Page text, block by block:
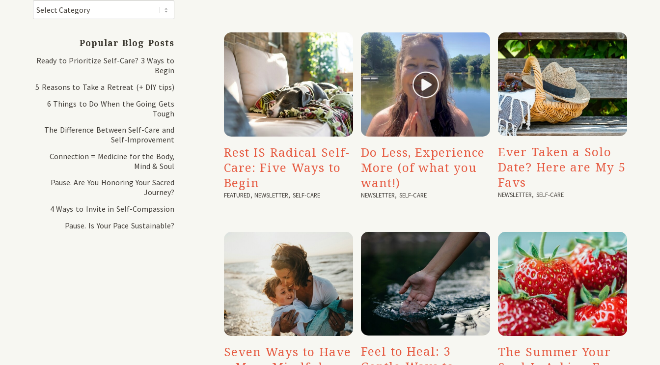
Rest IS Radical Self-
Care: Five Ways to
Begin
FEATURED,NEWSLETTER,SELF-CARE
Do Less, Experience
More (of what you
want!)
NEWSLETTER, SELF-CARE
Ever Taken a Solo
Date? Here are My 5
Favs
NEWSLETTER, SELF-CARE
Seven Ways to Have
Feel to Heal: 3
The Summer Your
Popular Blog Posts
Ready to Prioritize Self-Care? 3 Ways to
Begin
5 Reasons to Take a Retreat (+ DIY tips)
6 Things to Do When the Going Gets
Tough
The Difference Between Self-Care and
Self-Improvement
Connection = Medicine for the Body,
Mind & Soul
Pause. Are You Honoring Your Sacred
Journey?
4 Ways to Invite in Self-Compassion
Pause. Is Your Pace Sustainable?